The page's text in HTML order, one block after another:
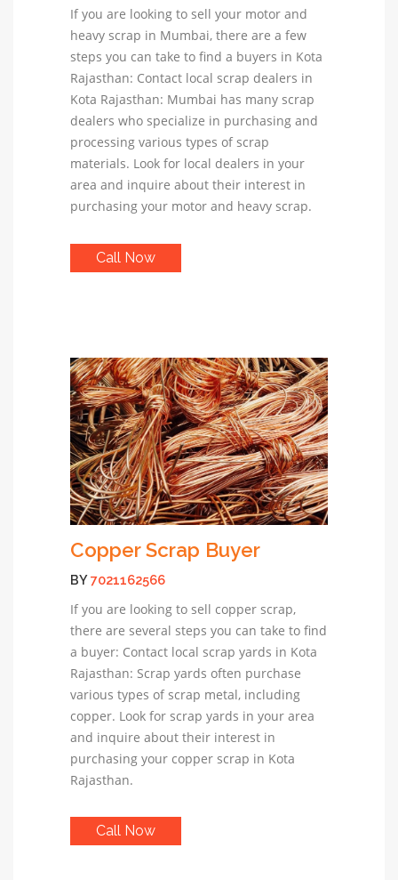
If you are looking to sell your motor and
heavy scrap in Mumbai, there are a few
steps you can take to find a buyers in Kota
Rajasthan: Contact local scrap dealers in
Kota Rajasthan: Mumbai has many scrap
dealers who specialize in purchasing and
processing various types of scrap
materials. Look for local dealers in your
area and inquire about their interest in
purchasing your motor and heavy scrap.
Call Now
Copper Scrap Buyer
BY7021162566
If you are looking to sell copper scrap,
there are several steps you can take to find
a buyer: Contact local scrap yards in Kota
Rajasthan: Scrap yards often purchase
various types of scrap metal, including
copper. Look for scrap yards in your area
and inquire about their interest in
purchasing your copper scrap in Kota
Rajasthan.
Call Now